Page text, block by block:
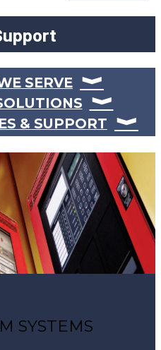
SERVE
& SUPPORT
SYSTEMS